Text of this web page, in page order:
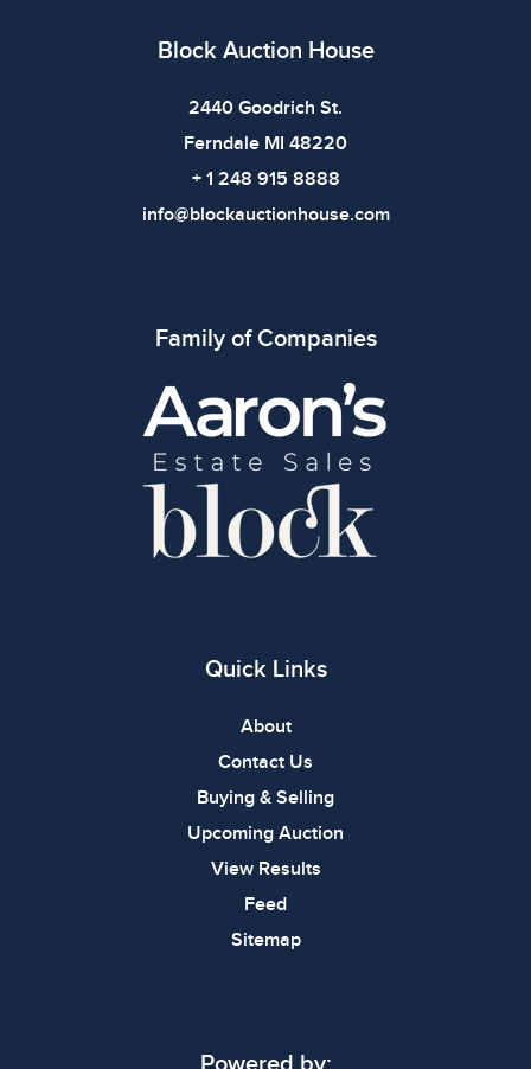
Block Auction House
2440 Goodrich St.
Ferndale MI 48220
+ 1 248 915 8888
info@blockauctionhouse.com
Family of Companies
Quick Links
About
Contact Us
Buying & Selling
Upcoming Auction
View Results
Feed
Sitemap